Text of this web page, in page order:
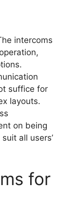
intercoms
suffice for
layouts.
on being
all users’
for